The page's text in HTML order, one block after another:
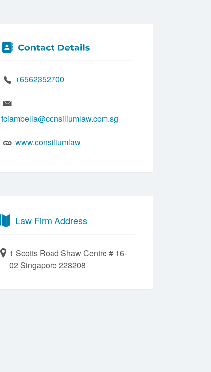
+6562352700
fciambella@consiliumlaw.com.sg
www.consiliumlaw
Law Firm Address
1 Scotts Road Shaw Centre # 16-
02 Singapore 228208